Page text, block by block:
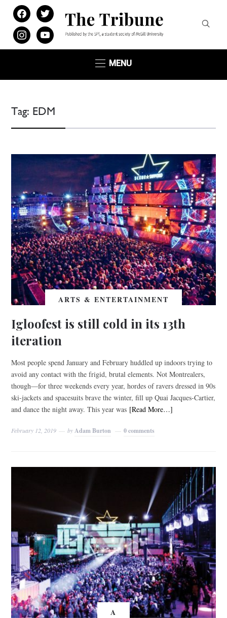
facebooktwitter
instagramyoutube
MENU
Tag: EDM
ARTS & ENTERTAINMENT
Igloofest is still cold in its 13th
iteration
Most people spend January and February huddled up indoors trying to
avoid any contact with the frigid, brutal elements. Not Montrealers,
though—for three weekends every year, hordes of ravers dressed in 90s
ski-jackets and spacesuits brave the winter, fill up Quai Jacques-Cartier,
and dance the night away. This year was [Read More…]
February 12, 2019 by Adam Burton 0 comments
A